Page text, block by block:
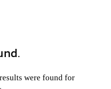
were found for